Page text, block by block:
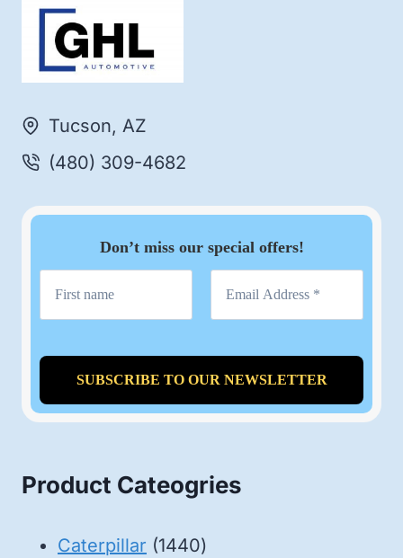
Tucson, AZ
(480) 309-4682
Don’t miss our special offers!
Product Cateogries
Caterpillar 14401440